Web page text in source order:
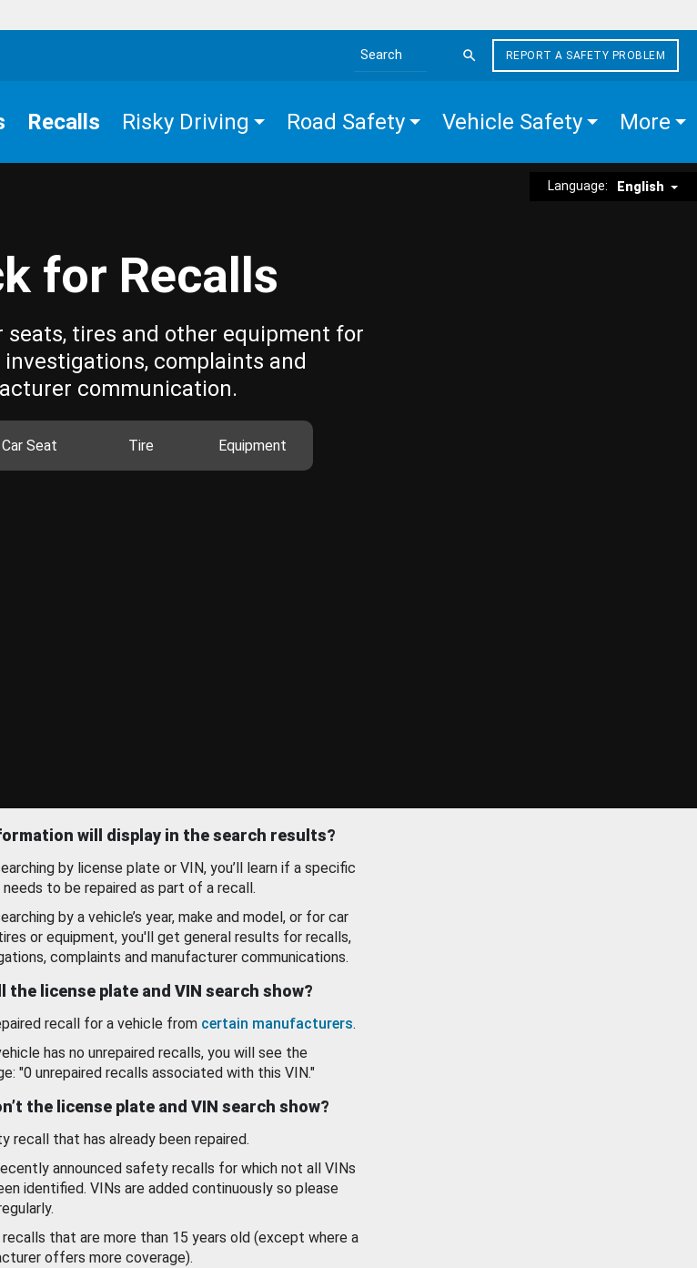
Search the site
REPORT A SAFETY PROBLEM
Recalls Risky Driving Road Safety Vehicle Safety More
Language: English
for Recalls
seats, tires and other equipment for
complaints and
communication.
Car Seat Tire Equipment
will display in the search results?
by license plate or VIN, you’ll learn if a specific
to be repaired as part of a recall.
by a vehicle’s year, make and model, or for car
or equipment, you'll get general results for recalls,
complaints and manufacturer communications.
the license plate and VIN search show?
recall for a vehicle from certain manufacturers.
has no unrepaired recalls, you will see the
"0 unrepaired recalls associated with this VIN."
the license plate and VIN search show?
recall that has already been repaired.
announced safety recalls for which not all VINs
identified. VINs are added continuously so please
that are more than 15 years old (except where a
offers more coverage).